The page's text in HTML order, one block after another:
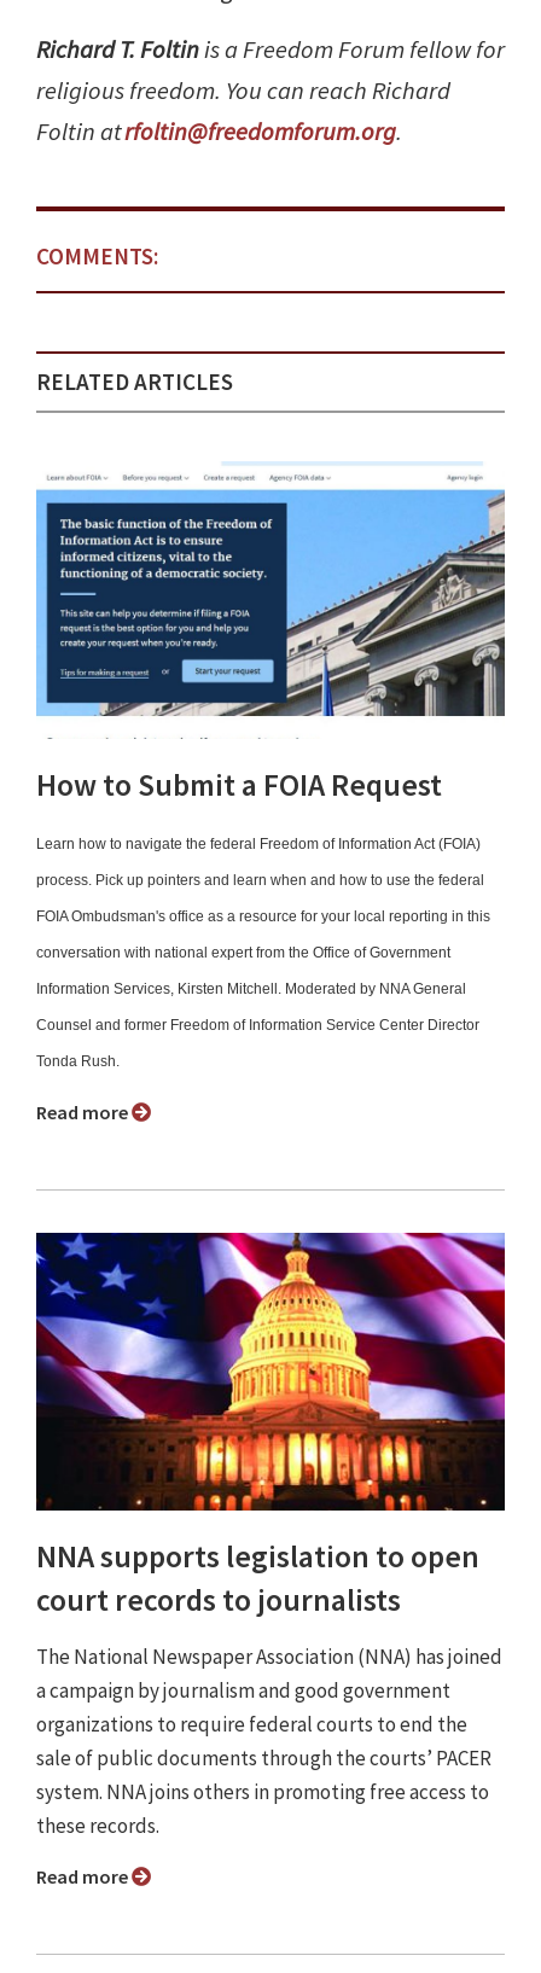
Richard T. Foltinis a Freedom Forum fellow for
religious freedom. You can reach Richard
Foltin atrfoltin@freedomforum.org.
COMMENTS:
RELATED ARTICLES
How to Submit a FOIA Request
Learn how to navigate the federal Freedom of Information Act (FOIA)
process. Pick up pointers and learn when and how to use the federal
FOIA Ombudsman's office as a resource for your local reporting in this
conversation with national expert from the Office of Government
Information Services, Kirsten Mitchell. Moderated by NNA General
Counsel and former Freedom of Information Service Center Director
Tonda Rush.
Read more
NNA supports legislation to open
court records to journalists
The National Newspaper Association (NNA) has joined
a campaign by journalism and good government
organizations to require federal courts to end the
sale of public documents through the courts’ PACER
system. NNA joins others in promoting free access to
these records.
Read more